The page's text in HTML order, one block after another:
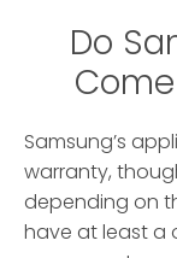
Do
Samsung’s
warranty,
depending on
have at least a